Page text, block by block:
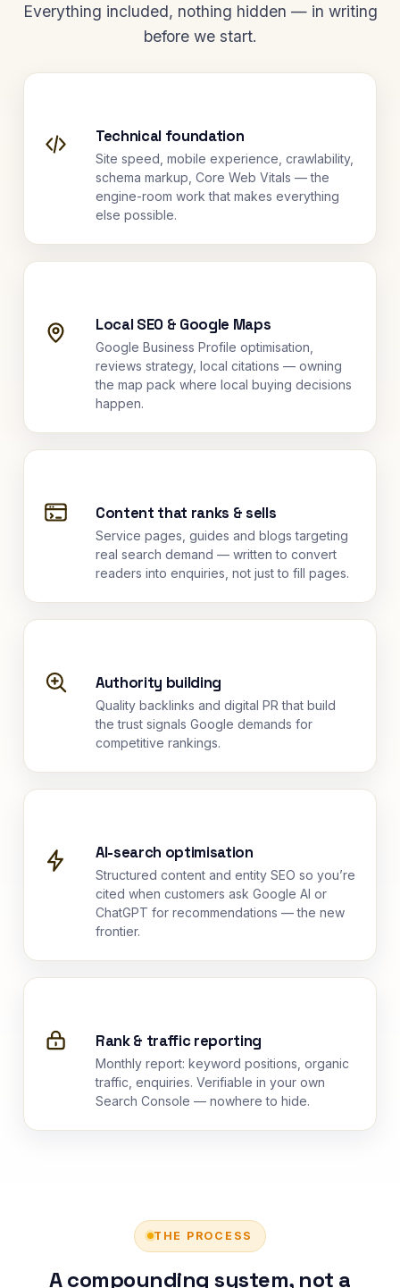
Everything included, nothing hidden — in writing
before we start.
Technical foundation
Site speed, mobile experience, crawlability,
schema markup, Core Web Vitals — the
engine-room work that makes everything
else possible.
Local SEO & Google Maps
Google Business Profile optimisation,
reviews strategy, local citations — owning
the map pack where local buying decisions
happen.
Content that ranks & sells
Service pages, guides and blogs targeting
real search demand — written to convert
readers into enquiries, not just to fill pages.
Authority building
Quality backlinks and digital PR that build
the trust signals Google demands for
competitive rankings.
AI-search optimisation
Structured content and entity SEO so you’re
cited when customers ask Google AI or
ChatGPT for recommendations — the new
frontier.
Rank & traffic reporting
Monthly report: keyword positions, organic
traffic, enquiries. Verifiable in your own
Search Console — nowhere to hide.
THE PROCESS
A compounding system, not a